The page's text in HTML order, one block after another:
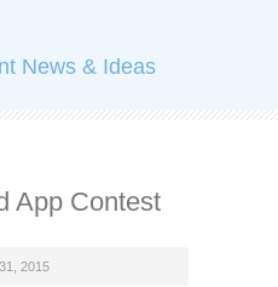
News & Ideas
App Contest
2015